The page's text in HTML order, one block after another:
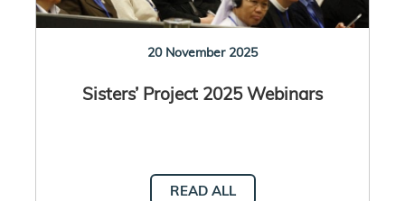
20 November 2025
Sisters’ Project 2025 Webinars
READ ALL